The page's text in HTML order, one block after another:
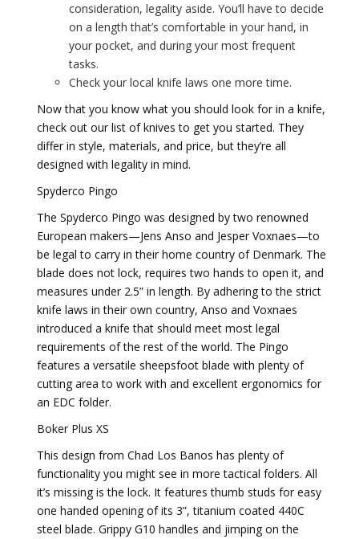
consideration, legality aside. You’ll have to decide
on a length that’s comfortable in your hand, in
your pocket, and during your most frequent
tasks.
Check your local knife laws one more time.
Now that you know what you should look for in a knife,
check out our list of knives to get you started. They
differ in style, materials, and price, but they’re all
designed with legality in mind.
Spyderco Pingo
The Spyderco Pingo was designed by two renowned
European makers—Jens Anso and Jesper Voxnaes—to
be legal to carry in their home country of Denmark. The
blade does not lock, requires two hands to open it, and
measures under 2.5” in length. By adhering to the strict
knife laws in their own country, Anso and Voxnaes
introduced a knife that should meet most legal
requirements of the rest of the world. The Pingo
features a versatile sheepsfoot blade with plenty of
cutting area to work with and excellent ergonomics for
an EDC folder.
Boker Plus XS
This design from Chad Los Banos has plenty of
functionality you might see in more tactical folders. All
it’s missing is the lock. It features thumb studs for easy
one handed opening of its 3”, titanium coated 440C
steel blade. Grippy G10 handles and jimping on the